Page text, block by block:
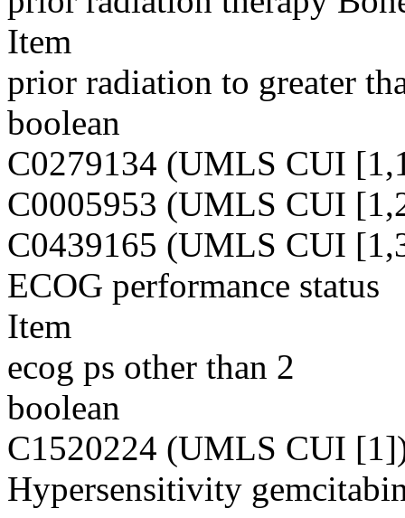
Item
prior radiation to greater
boolean
C0279134 (UMLS CUI
C0005953 (UMLS CUI
C0439165 (UMLS CUI
ECOG performance status
Item
ecog ps other than 2
boolean
C1520224 (UMLS CUI
Hypersensitivity